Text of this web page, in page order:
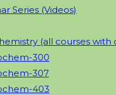
Series (Videos)
(all courses with
300
307
403